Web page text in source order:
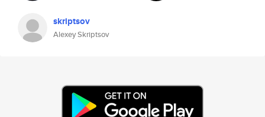
skriptsov
Alexey Skriptsov